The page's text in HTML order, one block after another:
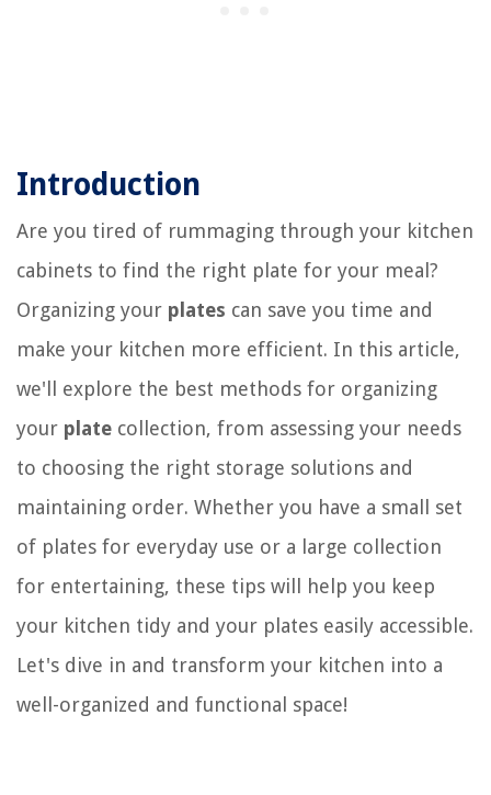
Introduction
Are you tired of rummaging through your kitchen
cabinets to find the right plate for your meal?
Organizing your plates can save you time and
make your kitchen more efficient. In this article,
we'll explore the best methods for organizing
your plate collection, from assessing your needs
to choosing the right storage solutions and
maintaining order. Whether you have a small set
of plates for everyday use or a large collection
for entertaining, these tips will help you keep
your kitchen tidy and your plates easily accessible.
Let's dive in and transform your kitchen into a
well-organized and functional space!